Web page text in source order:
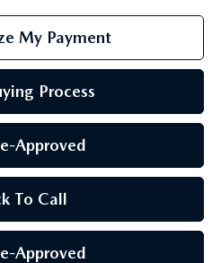
My Payment
Process
Approved
To Call
Approved